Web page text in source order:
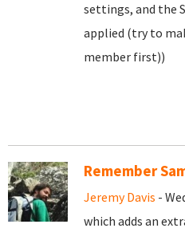
settings, and the
applied (try to
member first))
Remember
Jeremy Davis -
which adds an